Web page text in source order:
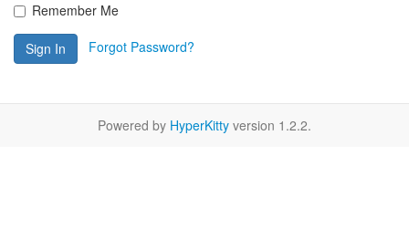
Remember Me
Sign In Forgot Password?
Powered by HyperKitty version 1.2.2.